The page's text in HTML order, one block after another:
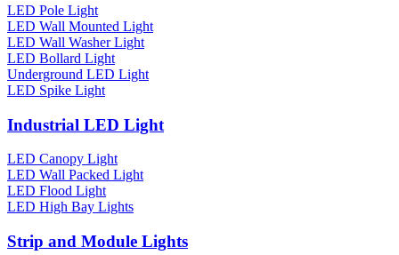
LED Pole Light
LED Wall Mounted Light
LED Wall Washer Light
LED Bollard Light
Underground LED Light
LED Spike Light
Industrial LED Light
LED Canopy Light
LED Wall Packed Light
LED Flood Light
LED High Bay Lights
Strip and Module Lights